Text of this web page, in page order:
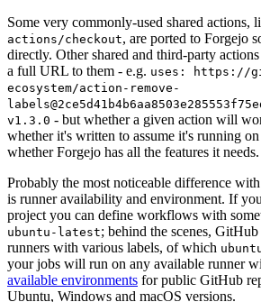
Some very commonly-used shared actions,
actions/checkout, are ported to Forgejo
directly. Other shared and third-party
a full URL to them - e.g. uses: https://
ecosystem/action-remove-
v1.3.0 - but whether a given action will
whether it's written to assume it's running
whether Forgejo has all the features it needs.
Probably the most noticeable difference
is runner availability and environment. If
project you can define workflows with
ubuntu-latest; behind the scenes,
runners with various labels, of which
your jobs will run on any available runner
available environments for public GitHub
Ubuntu, Windows and macOS versions.